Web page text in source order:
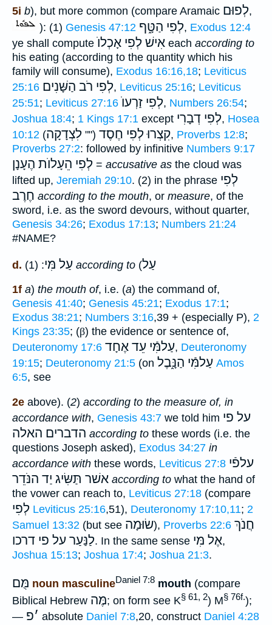
5i b), but more common (compare Aramaic לְפוּם,
): (1) Genesis 47:12 לְפִי הַטָּ֑ף, Exodus 12:4
ye shall compute אִישׁ לְפִי אָכְלוֺ each according to
his eating (according to the quantity which his
family will consume), Exodus 16:16,18; Leviticus
25:16 לְפִי רֹב הַשָּׁנִים, Leviticus 25:16; Leviticus
25:51; Leviticus 27:16 לְפִי זַרְעוֺ, Numbers 26:54;
Joshua 18:4; 1 Kings 17:1 except לְפִי דְבָרִי, Hosea
10:12
קִצְרוּ לְפִי חֶסֶד ("" לִצְדָקָה ), Proverbs 12:8;
Proverbs 27:2: followed by infinitive Numbers 9:17
לְפִי הֵעָלוֺת הֶעָנָן = accusative as the cloud was
lifted up, Jeremiah 29:10. (2) in the phrase לְפִי
חֶרֶב according to the mouth, or measure, of the
sword, i.e. as the sword devours, without quarter,
Genesis 34:26; Exodus 17:13; Numbers 21:24
#NAME?
d. עַל מִּי according to (עַל
1f a) the mouth of, i.e. (a) the command of,
Genesis 41:40; Genesis 45:21; Exodus 17:1;
Exodus 38:21; Numbers 3:16,39 + (especially P), 2
Kings 23:35; (β) the evidence or sentence of,
Deuteronomy 17:6 עַלמִּֿי עֵד אֶחָד, Deuteronomy
19:15; Deuteronomy 21:5 (on עַלמִּֿי הַנָּ֑בֶל Amos
6:5, see
2e above). (2) according to the measure of, in
accordance with, Genesis 43:7 we told him על פי
הדברים האלה according to these words (i.e. the
questions Joseph asked), Exodus 34:27 in
accordance with these words, Leviticus 27:8 עלפֿי
אשׁר תַּשִּׂיג יַד הנֹּדֵר according to what the hand of
the vower can reach to, Leviticus 27:18 (compare
לְפִי Leviticus 25:16,51), Deuteronomy 17:10,11; 2
Samuel 13:32 (but see שׂוּמָה), Proverbs 22:6 חֲנֹךְ
לַנַּעַר על פי דרכו. In the same sense אֶל מִּי,
Joshua 15:13; Joshua 17:4; Joshua 21:3.
מֻּם noun masculineDaniel 7:8 mouth (compare
Biblical Hebrew מֶּה; on form see K§ 61, 2) M§ 76f.);
—
׳פ absolute Daniel 7:8,20, construct Daniel 4:28